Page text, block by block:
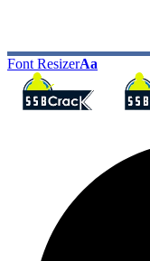
Font ResizerAa